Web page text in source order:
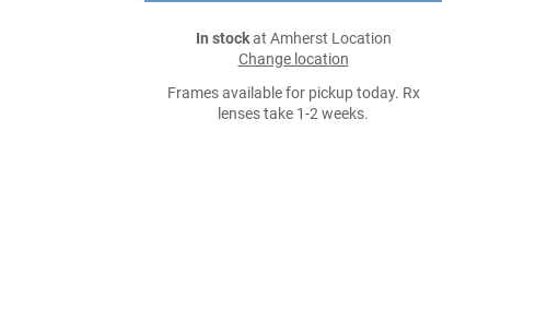
In stockat Amherst Location
Change location
Frames available for pickup today. Rx
lenses take 1-2 weeks.